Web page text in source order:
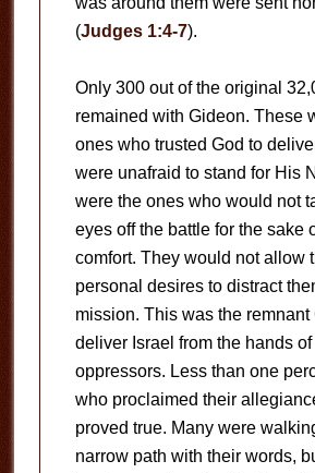
(Judges 1:4-7).
Only 300 out of the original
remained with Gideon. These
ones who trusted God to
were unafraid to stand for His
were the ones who would not
eyes off the battle for the sake
comfort. They would not allow
personal desires to distract
mission. This was the remnant
deliver Israel from the hands
oppressors. Less than one
who proclaimed their
proved true. Many were
narrow path with their words,